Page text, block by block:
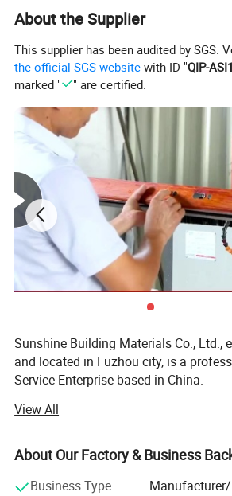
About the Supplier
This supplier has been audited by SGS.
the official SGS website with ID "QIP-
marked "
" are certified.
Sunshine Building Materials Co., Ltd.,
and located in Fuzhou city, is a
Service Enterprise based in China.
Over the years, we devote to providing
UPVC glass windows and doors,
windows and doors, pocrelain tiles,
wardrobe, bathroom cabinet, sanitary
doors, wrought iron doors, garage door,
View All
About Our Factory & Business
Business Type